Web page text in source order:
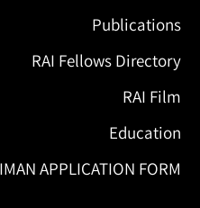
Publications
RAI Fellows Directory
RAI Film
Education
APPLICATION FORM